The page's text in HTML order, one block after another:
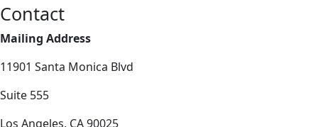
Contact
Mailing Address
11901 Santa Monica Blvd
Suite 555
Los Angeles, CA 90025